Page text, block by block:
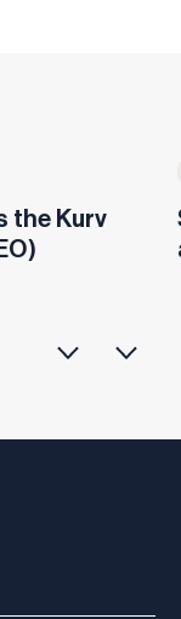
the Kurv